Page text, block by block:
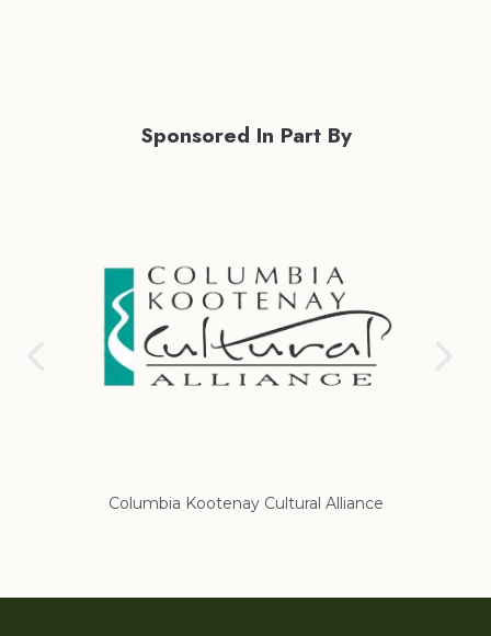
Sponsored In Part By
Columbia Kootenay Cultural Alliance